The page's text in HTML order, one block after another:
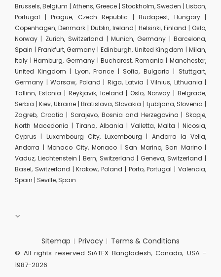
Brussels, Belgium | Athens, Greece | Stockholm, Sweden | Lisbon,
Portugal | Prague, Czech Republic | Budapest, Hungary |
Copenhagen, Denmark | Dublin, Ireland | Helsinki, Finland | Oslo,
Norway | Zurich, Switzerland | Munich, Germany | Barcelona,
Spain | Frankfurt, Germany | Edinburgh, United Kingdom | Milan,
Italy | Hamburg, Germany | Bucharest, Romania | Manchester,
United Kingdom | Lyon, France | Sofia, Bulgaria | Stuttgart,
Germany | Warsaw, Poland | Riga, Latvia | Vilnius, Lithuania |
Tallinn, Estonia | Reykjavik, Iceland | Oslo, Norway | Belgrade,
Serbia | Kiev, Ukraine | Bratislava, Slovakia | Ljubljana, Slovenia |
Zagreb, Croatia | Sarajevo, Bosnia and Herzegovina | Skopje,
North Macedonia | Tirana, Albania | Valletta, Malta | Nicosia,
Cyprus | Luxembourg City, Luxembourg | Andorra la Vella,
Andorra | Monaco City, Monaco | San Marino, San Marino |
Vaduz, Liechtenstein | Bern, Switzerland | Geneva, Switzerland |
Basel, Switzerland | Krakow, Poland | Porto, Portugal | Valencia,
Spain | Seville, Spain
Sitemap Privacy Terms & Conditions
© All rights reserved SiATEX Bangladesh, Canada, USA -
1987-2026